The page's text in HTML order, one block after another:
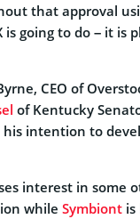
that approval
going to do – it is
CEO of
of Kentucky
his intention to
interest in some
while Symbiont